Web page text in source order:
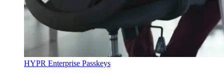
HYPR Enterprise Passkeys